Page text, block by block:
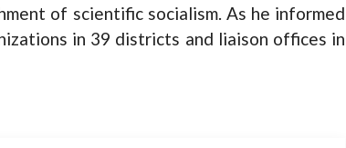
of scientific socialism. As he informed
in 39 districts and liaison offices in